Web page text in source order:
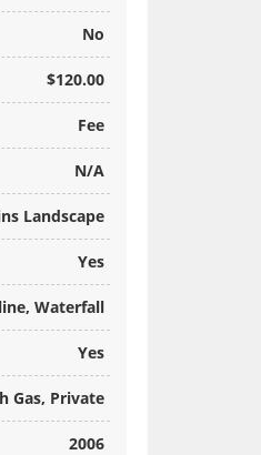
No
$120.00
Fee
N/A
Landscape
Yes
Waterfall
Yes
Gas, Private
2006